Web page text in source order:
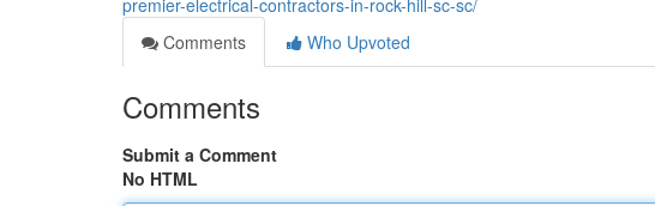
premier-electrical-contractors-in-rock-hill-sc-sc/
Comments
Who Upvoted
Comments
Submit a Comment
No HTML